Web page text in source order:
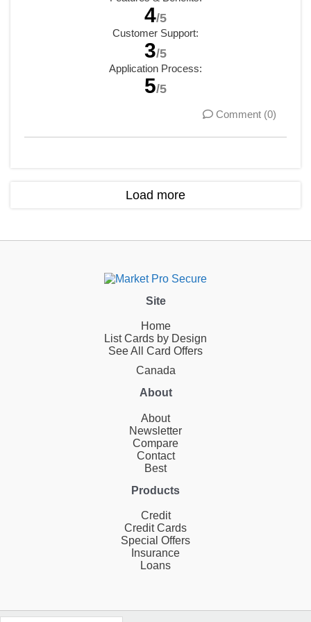
4/5
Customer Support:
3/5
Application Process:
5/5
Comment (0)
Load more
Site
Home
List Cards by Design
See All Card Offers
Canada
About
About
Newsletter
Compare
Contact
Best
Products
Credit
Credit Cards
Special Offers
Insurance
Loans